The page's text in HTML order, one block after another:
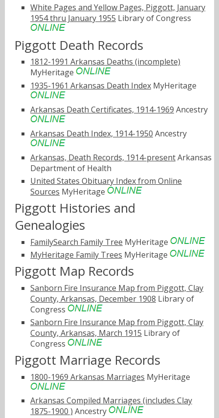
White Pages and Yellow Pages, Piggott, January
1954 thru January 1955 Library of Congress
Piggott Death Records
1812-1991 Arkansas Deaths (incomplete)
MyHeritage
1935-1961 Arkansas Death Index MyHeritage
Arkansas Death Certificates, 1914-1969 Ancestry
Arkansas Death Index, 1914-1950 Ancestry
Arkansas, Death Records, 1914-presentArkansas
Department of Health
United States Obituary Index from Online
Sources MyHeritage
Piggott Histories and
Genealogies
FamilySearch Family Tree MyHeritage
MyHeritage Family Trees MyHeritage
Piggott Map Records
Sanborn Fire Insurance Map from Piggott, Clay
County, Arkansas, December 1908 Library of
Congress
Sanborn Fire Insurance Map from Piggott, Clay
County, Arkansas, March 1915 Library of
Congress
Piggott Marriage Records
1800-1969 Arkansas Marriages MyHeritage
Arkansas Compiled Marriages (includes Clay
1875-1900 ) Ancestry